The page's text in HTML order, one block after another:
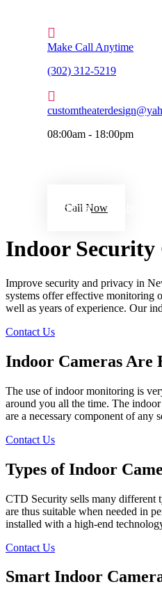
Make Call Anytime
(302) 312-5219
08:00am - 18:00pm
Home
Call Now
Indoor Security
Improve security and privacy in
systems offer effective monitoring
well as years of experience. Our
Contact Us
Indoor Cameras Are
The use of indoor monitoring is
around you all the time. The
are a necessary component of any
Contact Us
Types of Indoor
CTD Security sells many different
are thus suitable when needed in
installed with a high-end
Contact Us
Smart Indoor